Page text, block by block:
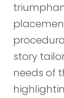
story
needs of